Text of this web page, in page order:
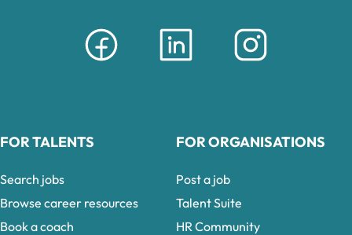
FOR TALENTS
Search jobs
Browse career resources
Book a coach
FOR ORGANISATIONS
Post a job
Talent Suite
HR Community